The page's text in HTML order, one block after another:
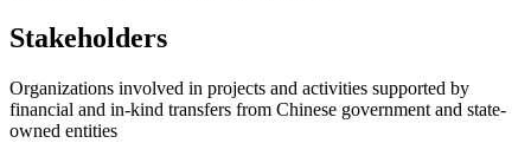
Stakeholders
Organizations involved in projects and activities supported by
financial and in-kind transfers from Chinese government and state-
owned entities